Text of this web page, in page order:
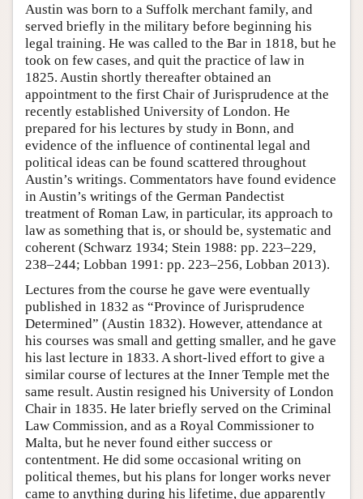
Austin was born to a Suffolk merchant family, and
served briefly in the military before beginning his
legal training. He was called to the Bar in 1818, but he
took on few cases, and quit the practice of law in
1825. Austin shortly thereafter obtained an
appointment to the first Chair of Jurisprudence at the
recently established University of London. He
prepared for his lectures by study in Bonn, and
evidence of the influence of continental legal and
political ideas can be found scattered throughout
Austin’s writings. Commentators have found evidence
in Austin’s writings of the German Pandectist
treatment of Roman Law, in particular, its approach to
law as something that is, or should be, systematic and
coherent (Schwarz 1934; Stein 1988: pp. 223–229,
238–244; Lobban 1991: pp. 223–256, Lobban 2013).
Lectures from the course he gave were eventually
published in 1832 as “Province of Jurisprudence
Determined” (Austin 1832). However, attendance at
his courses was small and getting smaller, and he gave
his last lecture in 1833. A short-lived effort to give a
similar course of lectures at the Inner Temple met the
same result. Austin resigned his University of London
Chair in 1835. He later briefly served on the Criminal
Law Commission, and as a Royal Commissioner to
Malta, but he never found either success or
contentment. He did some occasional writing on
political themes, but his plans for longer works never
came to anything during his lifetime, due apparently